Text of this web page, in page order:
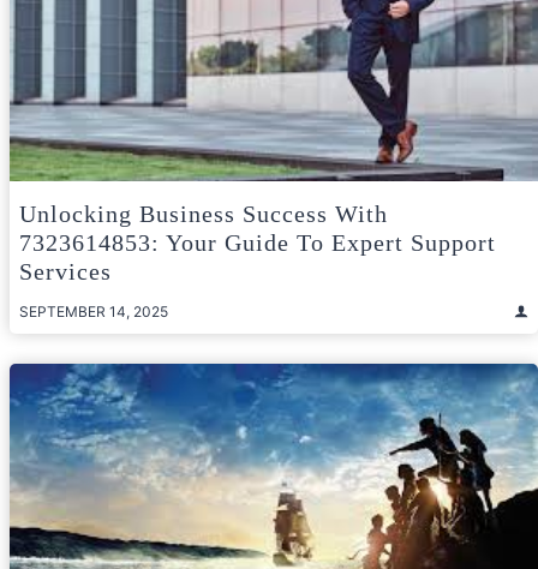
Unlocking Business Success With
7323614853: Your Guide To Expert Support
Services
SEPTEMBER 14, 2025